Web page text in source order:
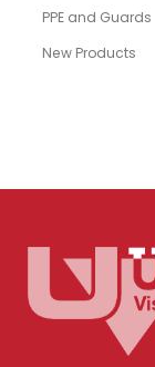
PPE and Guards
New Products